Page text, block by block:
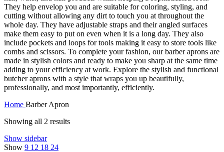
They help envelop you and are suitable for coloring, styling, and
cutting without allowing any dirt to touch you at throughout the
whole day. They have adjustable straps and their angled surfaces
make them easy to put on even when it is a long day. They also
include pockets and loops for tools making it easy to store tools like
combs and scissors. To complete your fashion, our barber aprons are
made in stylish colors and ready to make you sharp at the same time
adding to your efficiency at work. Explore the stylish and functional
butcher aprons with a style that wraps you up beautifully,
professionally, and most importantly, efficiently.
Home Barber Apron
Showing all 2 results
Show sidebar
Show 9 12 18 24